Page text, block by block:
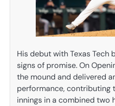
His debut with Texas Tech
signs of promise. On
the mound and delivered
performance, contributing
innings in a combined two